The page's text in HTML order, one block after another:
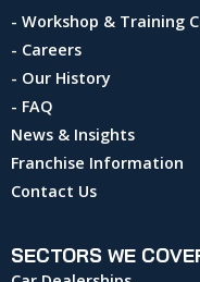
- Workshop & Training
- Careers
- Our History
- FAQ
News & Insights
Franchise Information
Contact Us
SECTORS WE